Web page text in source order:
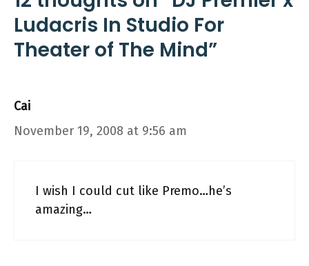
Ludacris In Studio For
Theater of The Mind”
Cai
November 19, 2008 at 9:56 am
I wish I could cut like Premo…he’s
amazing…